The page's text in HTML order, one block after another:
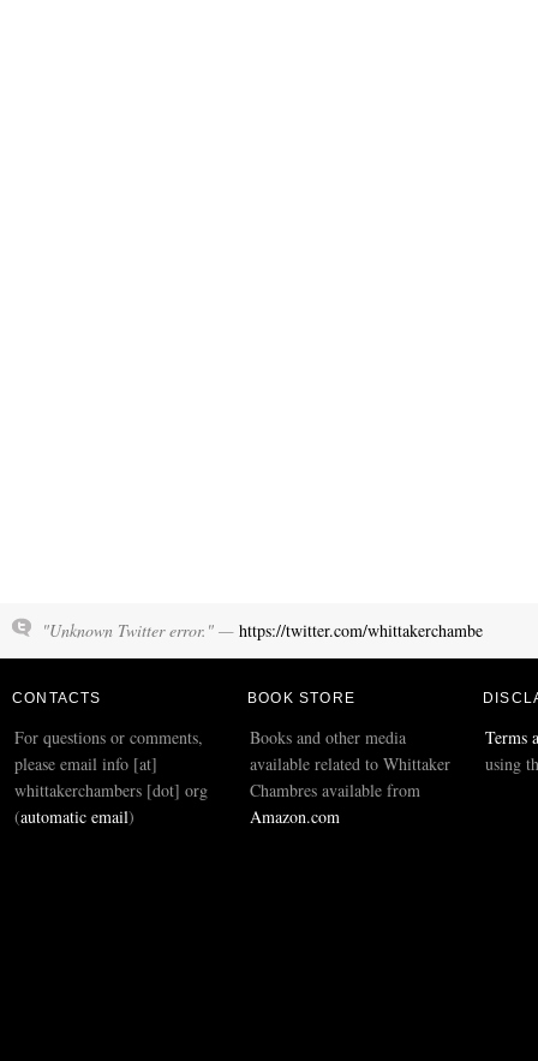
"Unknown Twitter error." — https://twitter.com/whittakerchambe
CONTACTS
For questions or comments,
please email info [at]
whittakerchambers [dot] org
(automatic email)
BOOK STORE
Books and other media
available related to Whittaker
Chambres available from
Amazon.com
Terms
using